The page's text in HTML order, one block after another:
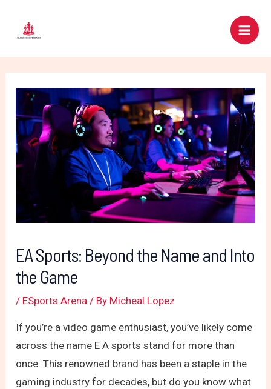
Main
EA Sports: Beyond the Name and Into
the Game
/ ESports Arena / By Micheal Lopez
If you’re a video game enthusiast, you’ve likely come
across the name E A sports stand for more than
once. This renowned brand has been a staple in the
gaming industry for decades, but do you know what
navigation